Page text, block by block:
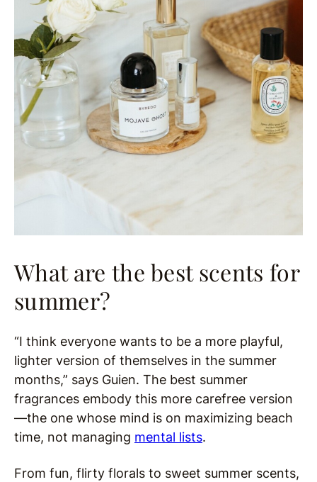
What are the best scents for
summer?
“I think everyone wants to be a more playful,
lighter version of themselves in the summer
months,” says Guien. The best summer
fragrances embody this more carefree version
—the one whose mind is on maximizing beach
time, not managing mental lists.
From fun, flirty florals to sweet summer scents,